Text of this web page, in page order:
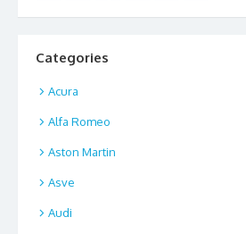
Categories
Acura
Alfa Romeo
Aston Martin
Asve
Audi